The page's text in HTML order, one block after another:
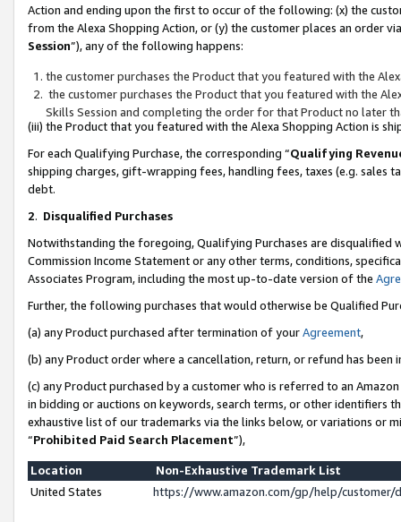
Action and ending upon the first to occur of the following: (x) the
from the Alexa Shopping Action, or (y) the customer places an order
Session”), any of the following happens:
the customer purchases the Product that you featured with the
the customer purchases the Product that you featured with the
Skills Session and completing the order for that Product no later
(iii) the Product that you featured with the Alexa Shopping Action is
For each Qualifying Purchase, the corresponding “Qualifying
shipping charges, gift-wrapping fees, handling fees, taxes (e.g. sales
debt.
2. Disqualified Purchases
Notwithstanding the foregoing, Qualifying Purchases are disqualified
Commission Income Statement or any other terms, conditions,
Associates Program, including the most up-to-date version of the
Further, the following purchases that would otherwise be Qualified
(a) any Product purchased after termination of yourAgreement,
(b) any Product order where a cancellation, return, or refund has been
(c) any Product purchased by a customer who is referred to an
in bidding or auctions on keywords, search terms, or other identifiers
exhaustive list of our trademarks via the links below, or variations or
“Prohibited Paid Search Placement”),
Location
Non-Exhaustive Trademark List
United States
https://www.amazon.com/gp/help/